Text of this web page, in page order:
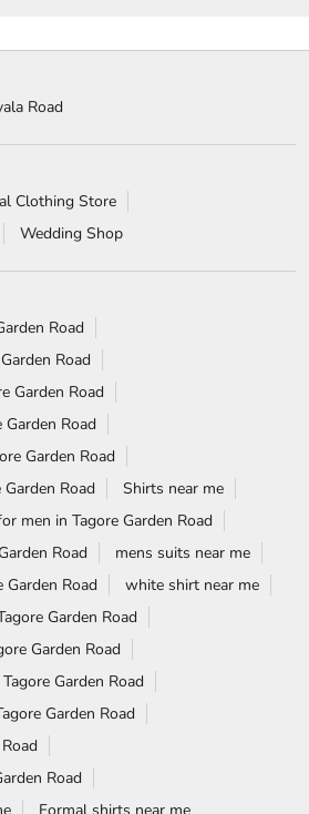
is purely driven by company and
and offers on the same article
retail stores. Company owns the
Road
Clothing Store
Wedding Shop
Road
Road
Garden Road
Garden Road
Garden Road
Road
Shirts near me
men in Tagore Garden Road
Road
Road